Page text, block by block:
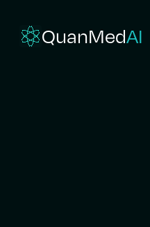
QuanMedAI